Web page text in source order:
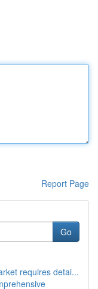
Report Page
Go
requires detai...